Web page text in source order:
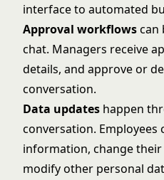
interface to automated
Approval workflowscan
chat. Managers receive
details, and approve or
conversation.
Data updates happen
conversation.
information, change
modify other personal